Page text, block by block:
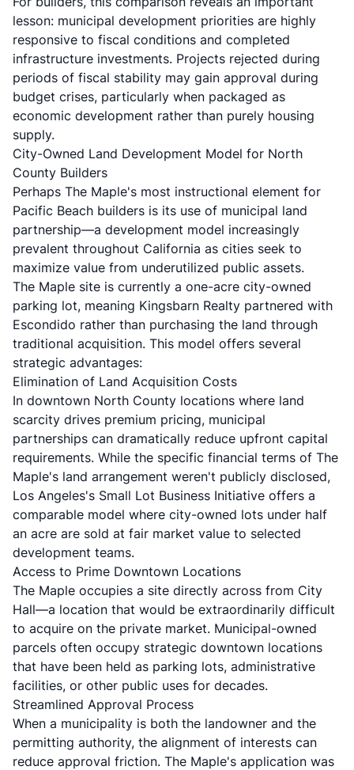
lesson: municipal development priorities are highly
responsive to fiscal conditions and completed
infrastructure investments. Projects rejected during
periods of fiscal stability may gain approval during
budget crises, particularly when packaged as
economic development rather than purely housing
supply.
City-Owned Land Development Model for North
County Builders
Perhaps The Maple's most instructional element for
Pacific Beach builders is its use of municipal land
partnership—a development model increasingly
prevalent throughout California as cities seek to
maximize value from underutilized public assets.
The Maple site is currently a one-acre city-owned
parking lot, meaning Kingsbarn Realty partnered with
Escondido rather than purchasing the land through
traditional acquisition. This model offers several
strategic advantages:
Elimination of Land Acquisition Costs
In downtown North County locations where land
scarcity drives premium pricing, municipal
partnerships can dramatically reduce upfront capital
requirements. While the specific financial terms of The
Maple's land arrangement weren't publicly disclosed,
Los Angeles's Small Lot Business Initiative offers a
comparable model where city-owned lots under half
an acre are sold at fair market value to selected
development teams.
Access to Prime Downtown Locations
The Maple occupies a site directly across from City
Hall—a location that would be extraordinarily difficult
to acquire on the private market. Municipal-owned
parcels often occupy strategic downtown locations
that have been held as parking lots, administrative
facilities, or other public uses for decades.
Streamlined Approval Process
When a municipality is both the landowner and the
permitting authority, the alignment of interests can
reduce approval friction. The Maple's application was